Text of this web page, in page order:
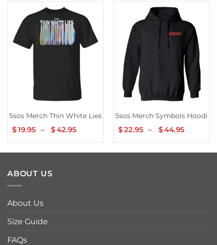
5sos Merch Thin White Lies Tee
$19.95 – $42.95
$19.95
through
5sos Merch Symbols Hoodie
$22.95 – $44.95
$22.95
through
ABOUT US
About Us
Size Guide
FAQs